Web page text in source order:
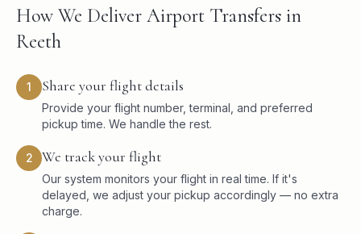
How We Deliver Airport Transfers in
Reeth
1 Share your flight details
Provide your flight number, terminal, and preferred
pickup time. We handle the rest.
2 We track your flight
Our system monitors your flight in real time. If it's
delayed, we adjust your pickup accordingly — no extra
charge.